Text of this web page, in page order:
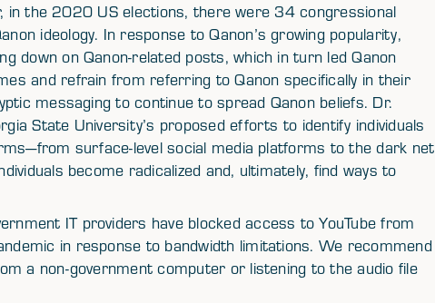
in the 2020 US elections, there were 34 congressional
ideology. In response to Qanon’s growing popularity,
down on Qanon-related posts, which in turn led Qanon
and refrain from referring to Qanon specifically in their
messaging to continue to spread Qanon beliefs. Dr.
State University’s proposed efforts to identify individuals
surface-level social media platforms to the dark net
become radicalized and, ultimately, find ways to
IT providers have blocked access to YouTube from
in response to bandwidth limitations. We recommend
a non-government computer or listening to the audio file